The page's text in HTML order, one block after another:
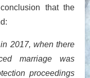
that the
2017, when there
marriage was
proceedings